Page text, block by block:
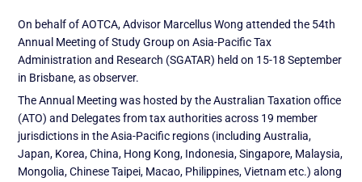
On behalf of AOTCA, Advisor Marcellus Wong attended the 54th
Annual Meeting of Study Group on Asia-Pacific Tax
Administration and Research (SGATAR) held on 15-18 September
in Brisbane, as observer.
The Annual Meeting was hosted by the Australian Taxation office
(ATO) and Delegates from tax authorities across 19 member
jurisdictions in the Asia-Pacific regions (including Australia,
Japan, Korea, China, Hong Kong, Indonesia, Singapore, Malaysia,
Mongolia, Chinese Taipei, Macao, Philippines, Vietnam etc.) along